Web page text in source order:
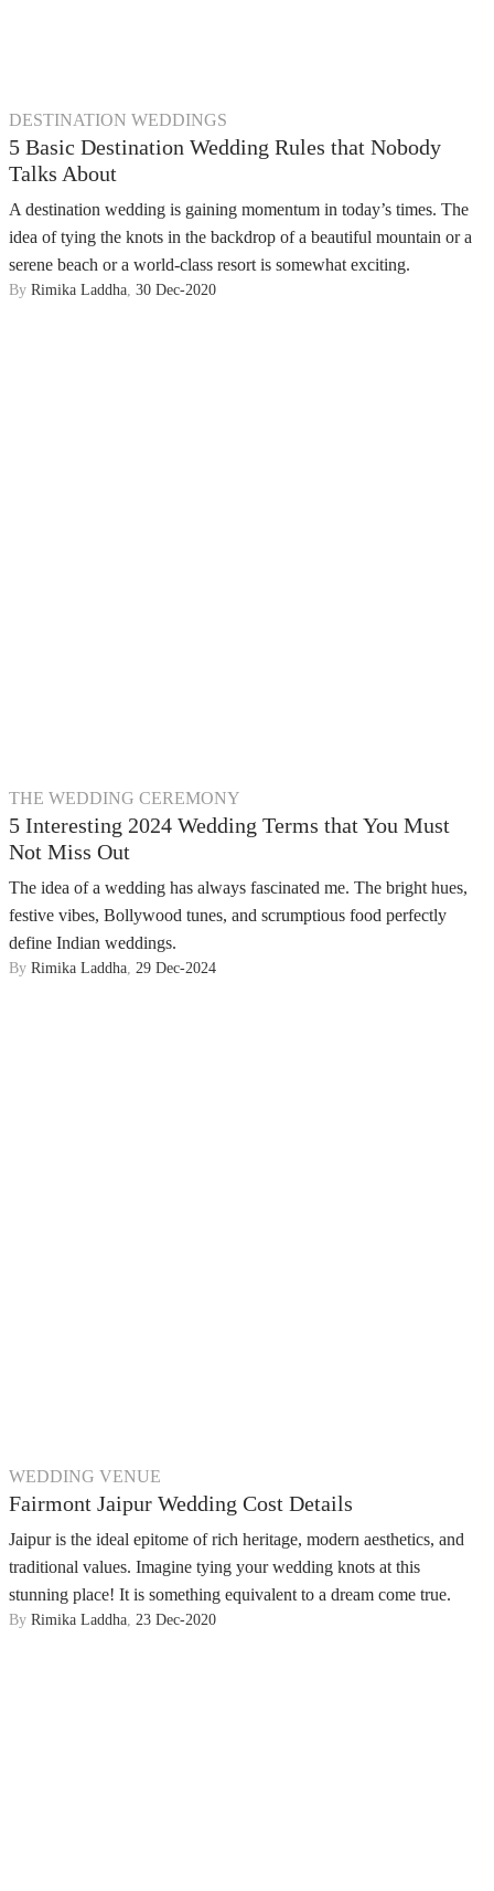
DESTINATION WEDDINGS
5 Basic Destination Wedding Rules that Nobody
Talks About
A destination wedding is gaining momentum in today’s times. The
idea of tying the knots in the backdrop of a beautiful mountain or a
serene beach or a world-class resort is somewhat exciting.
By Rimika Laddha, 30 Dec-2020
THE WEDDING CEREMONY
5 Interesting 2024 Wedding Terms that You Must
Not Miss Out
The idea of a wedding has always fascinated me. The bright hues,
festive vibes, Bollywood tunes, and scrumptious food perfectly
define Indian weddings.
By Rimika Laddha, 29 Dec-2024
WEDDING VENUE
Fairmont Jaipur Wedding Cost Details
Jaipur is the ideal epitome of rich heritage, modern aesthetics, and
traditional values. Imagine tying your wedding knots at this
stunning place! It is something equivalent to a dream come true.
By Rimika Laddha, 23 Dec-2020